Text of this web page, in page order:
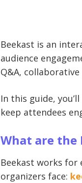
Beekast is an
audience
Q&A,
In this guide,
keep attendees
What are the
Beekast works for
organizers face: